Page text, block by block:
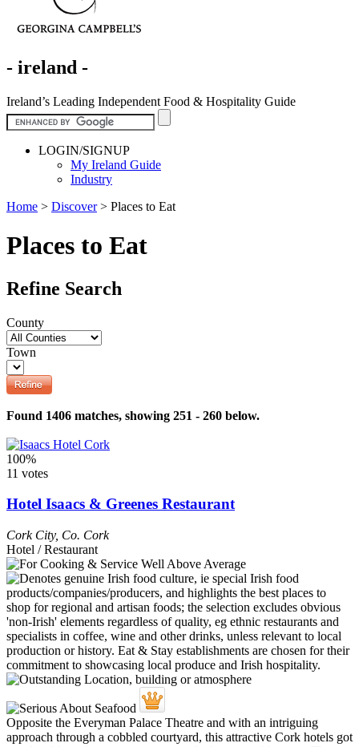
- ireland -
Ireland’s Leading Independent Food & Hospitality Guide
LOGIN/SIGNUP
My Ireland Guide
Industry
Home > Discover> Places to Eat
Places to Eat
Refine Search
County
Town
Found 1406 matches, showing 251 - 260 below.
100%
11 votes
Hotel Isaacs & Greenes Restaurant
Cork City, Co. Cork
Hotel / Restaurant
Opposite the Everyman Palace Theatre and with an intriguing
approach through a cobbled courtyard, this attractive Cork hotels got